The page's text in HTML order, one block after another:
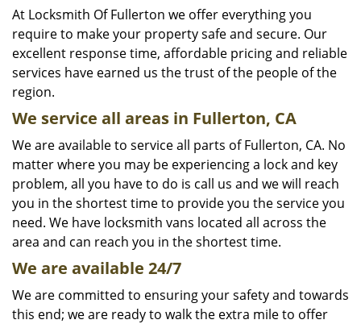
At Locksmith Of Fullerton we offer everything you
require to make your property safe and secure. Our
excellent response time, affordable pricing and reliable
services have earned us the trust of the people of the
region.
We service all areas in Fullerton, CA
We are available to service all parts of Fullerton, CA. No
matter where you may be experiencing a lock and key
problem, all you have to do is call us and we will reach
you in the shortest time to provide you the service you
need. We have locksmith vans located all across the
area and can reach you in the shortest time.
We are available 24/7
We are committed to ensuring your safety and towards
this end; we are ready to walk the extra mile to offer